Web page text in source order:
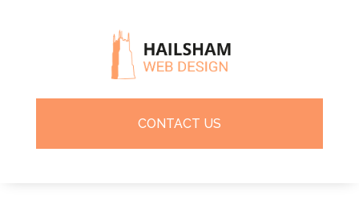
CONTACT US